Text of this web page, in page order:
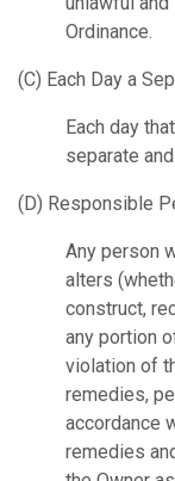
Ordinance.
(C) Each Day a
Each day
separate
(D) Responsible
Any person
alters
construct,
any portion
violation of
remedies,
accordance
remedies